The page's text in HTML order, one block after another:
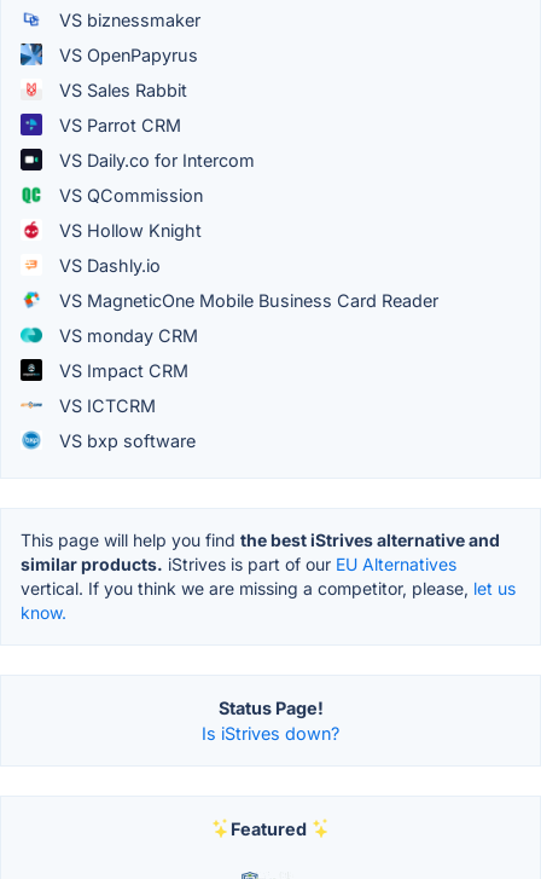
VS biznessmaker
VS OpenPapyrus
VS Sales Rabbit
VS Parrot CRM
VS Daily.co for Intercom
VS QCommission
VS Hollow Knight
VS Dashly.io
VS MagneticOne Mobile Business Card Reader
VS monday CRM
VS Impact CRM
VS ICTCRM
VS bxp software
This page will help you find the best iStrives alternative and
similar products. iStrives is part of our EU Alternatives
vertical. If you think we are missing a competitor, please, let us
know.
Status Page!
Is iStrives down?
Featured